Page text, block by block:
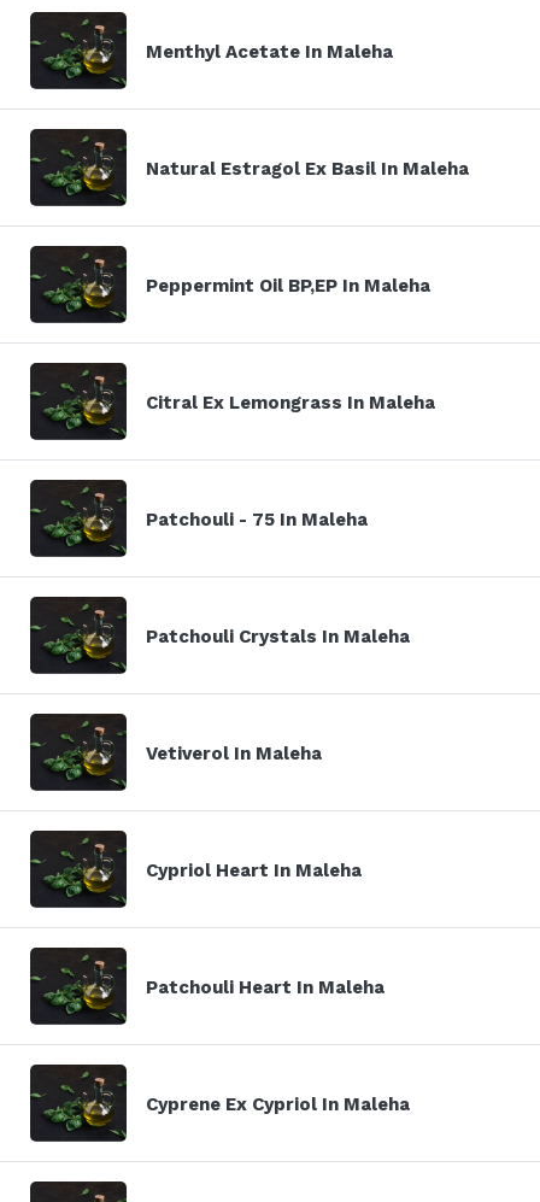
Menthyl Acetate In Maleha
Natural Estragol Ex Basil In Maleha
Peppermint Oil BP,EP In Maleha
Citral Ex Lemongrass In Maleha
Patchouli - 75 In Maleha
Patchouli Crystals In Maleha
Vetiverol In Maleha
Cypriol Heart In Maleha
Patchouli Heart In Maleha
Cyprene Ex Cypriol In Maleha